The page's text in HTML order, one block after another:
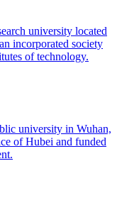
university located
incorporated society
of technology.
university in Wuhan,
of Hubei and funded